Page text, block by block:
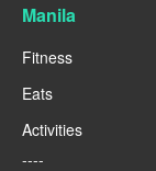
Manila
Fitness
Eats
Activities
----